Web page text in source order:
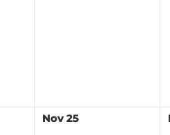
Nov 25